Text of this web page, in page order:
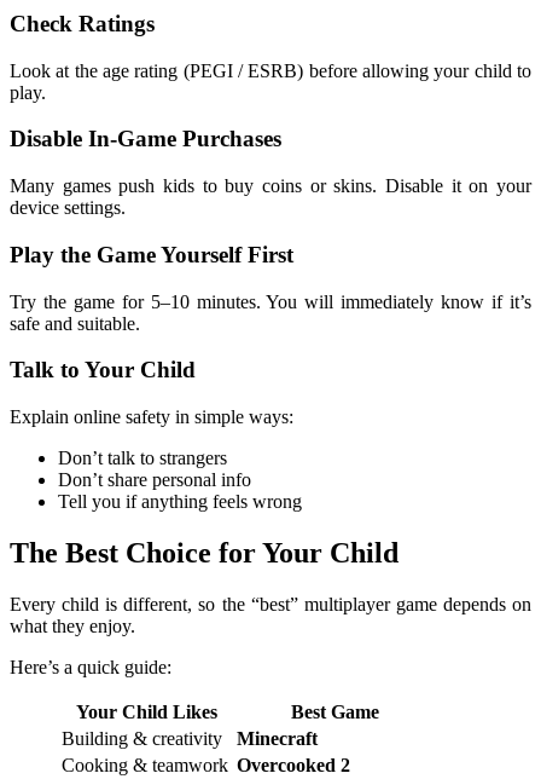
Check Ratings
Look at the age rating (PEGI / ESRB) before allowing your child to
play.
Disable In-Game Purchases
Many games push kids to buy coins or skins. Disable it on your
device settings.
Play the Game Yourself First
Try the game for 5–10 minutes. You will immediately know if it’s
safe and suitable.
Talk to Your Child
Explain online safety in simple ways:
Don’t talk to strangers
Don’t share personal info
Tell you if anything feels wrong
The Best Choice for Your Child
Every child is different, so the “best” multiplayer game depends on
what they enjoy.
Here’s a quick guide:
Your Child Likes
Best Game
Building & creativity
Minecraft
Cooking & teamwork Overcooked 2